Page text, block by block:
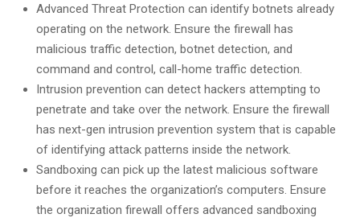
Advanced Threat Protection can identify botnets already
operating on the network. Ensure the firewall has
malicious traffic detection, botnet detection, and
command and control, call-home traffic detection.
Intrusion prevention can detect hackers attempting to
penetrate and take over the network. Ensure the firewall
has next-gen intrusion prevention system that is capable
of identifying attack patterns inside the network.
Sandboxing can pick up the latest malicious software
before it reaches the organization’s computers. Ensure
the organization firewall offers advanced sandboxing